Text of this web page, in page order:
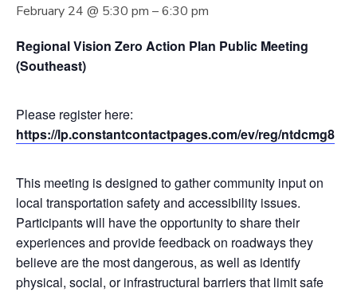
February 24 @ 5:30 pm –6:30 pm
Regional Vision Zero Action Plan Public Meeting
(Southeast)
Please register here:
https://lp.constantcontactpages.com/ev/reg/ntdcmg8
This meeting is designed to gather community input on
local transportation safety and accessibility issues.
Participants will have the opportunity to share their
experiences and provide feedback on roadways they
believe are the most dangerous, as well as identify
physical, social, or infrastructural barriers that limit safe